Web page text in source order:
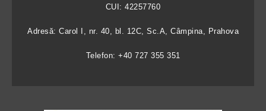
CUI: 42257760
Adresă: Carol I, nr. 40, bl. 12C, Sc.A, Câmpina, Prahova
Telefon: +40 727 355 351